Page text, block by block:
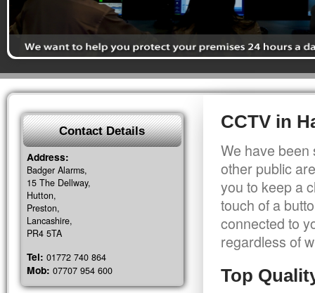
CCTV in
We have been
other public
you to keep a
touch of a
connected to
regardless of
Top
Contact Details
Address:
Badger Alarms,
15 The Dellway,
Hutton,
Preston,
Lancashire,
PR4 5TA
Tel: 01772 740 864
Mob: 07707 954 600